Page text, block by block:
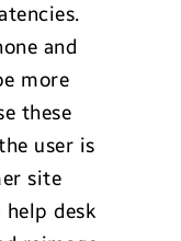
and
more
these
user is
site
help desk